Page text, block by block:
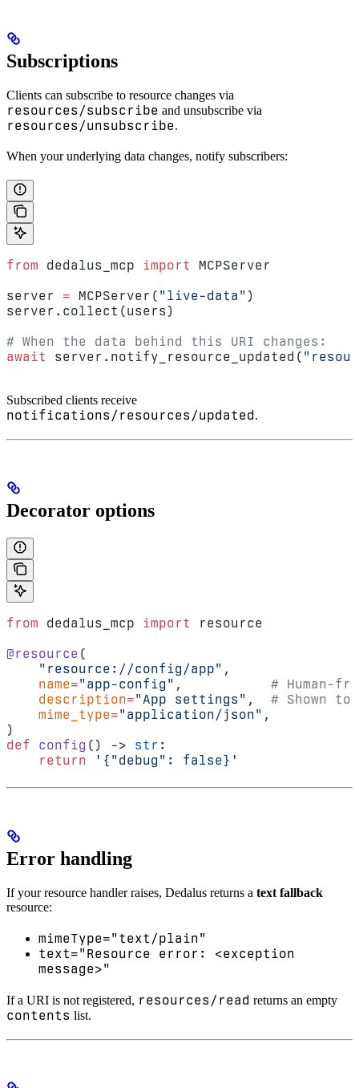
Subscriptions
Clients can subscribe to resource changes via
resources/subscribe and unsubscribe via
resources/unsubscribe.
When your underlying data changes, notify subscribers:
from dedalus_mcp import
MCPServer
server = MCPServer( "live-data" )
server.collect(users)
# When the data behind this URI changes:
await
server.notify_resource_updated(
Subscribed clients receive
notifications/resources/updated .
Decorator options
from dedalus_mcp import
resource
@resource (
    "resource://config/app"
,
    name
="app-config" , # Human-
    description
="App settings" , # Shown
    mime_type
="application/json" ,
)
def
config () -> str :
    return
'{"debug": false}'
Error handling
If your resource handler raises, Dedalus returns a text fallback
resource:
mimeType="text/plain"
text="Resource error: <exception
message>"
If a URI is not registered, resources/read returns an empty
contents list.